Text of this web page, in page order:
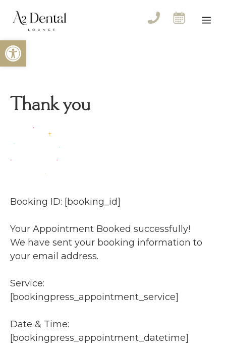
Open toolbar
content
Thank you
Booking ID: [booking_id]
Your Appointment Booked successfully!
We have sent your booking information to
your email address.
Service:
[bookingpress_appointment_service]
Date & Time:
[bookingpress_appointment_datetime]